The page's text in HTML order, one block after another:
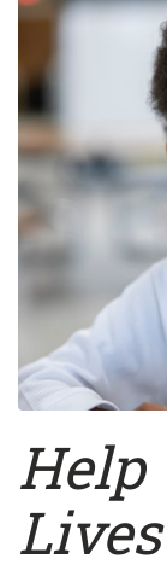
Help
Lives